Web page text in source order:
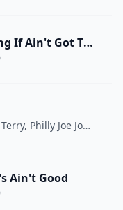
It Don't Mean A Thing If Ain't Got That Swing
, Philly Joe Jones
Ain't Good